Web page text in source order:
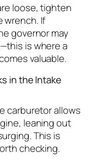
loose, tighten
wrench. If
governor may
is where a
valuable.
in the Intake
carburetor allows
leaning out
This is
checking.